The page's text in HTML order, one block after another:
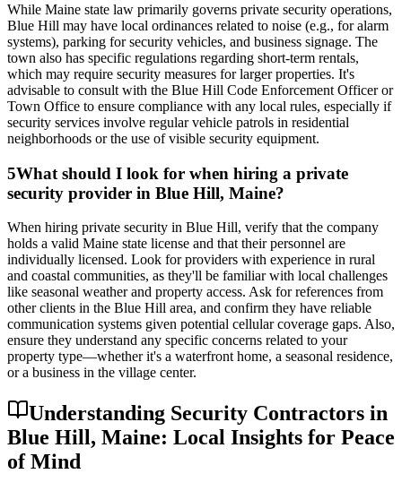
While Maine state law primarily governs private security operations,
Blue Hill may have local ordinances related to noise (e.g., for alarm
systems), parking for security vehicles, and business signage. The
town also has specific regulations regarding short-term rentals,
which may require security measures for larger properties. It's
advisable to consult with the Blue Hill Code Enforcement Officer or
Town Office to ensure compliance with any local rules, especially if
security services involve regular vehicle patrols in residential
neighborhoods or the use of visible security equipment.
5What should I look for when hiring a private
security provider in Blue Hill, Maine?
When hiring private security in Blue Hill, verify that the company
holds a valid Maine state license and that their personnel are
individually licensed. Look for providers with experience in rural
and coastal communities, as they'll be familiar with local challenges
like seasonal weather and property access. Ask for references from
other clients in the Blue Hill area, and confirm they have reliable
communication systems given potential cellular coverage gaps. Also,
ensure they understand any specific concerns related to your
property type—whether it's a waterfront home, a seasonal residence,
or a business in the village center.
Understanding Security Contractors in
Blue Hill, Maine: Local Insights for Peace
of Mind